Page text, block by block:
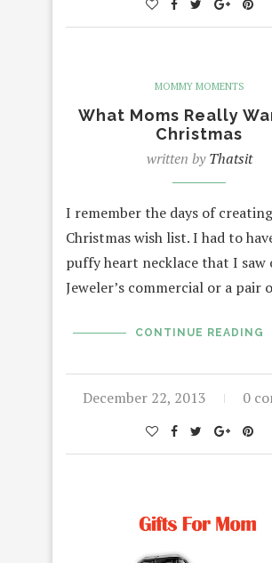
MOMMY MOMENTS
What Moms Really
Christmas
written byThatsit
I remember the days of
Christmas wish list. I had to
puffy heart necklace that I saw
Jeweler’s commercial or a pair
CONTINUE READING
December 22, 2013 0